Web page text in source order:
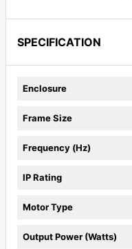
SPECIFICATION
Enclosure
Frame Size
Frequency (Hz)
IP Rating
Motor Type
Output Power (Watts)